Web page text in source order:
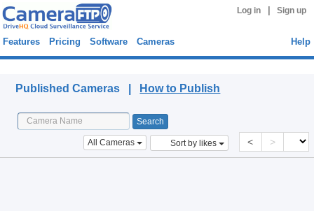
Log in Sign up
Features Pricing Software Cameras Help
Published Cameras | How to Publish
All Cameras Sort by likes < >